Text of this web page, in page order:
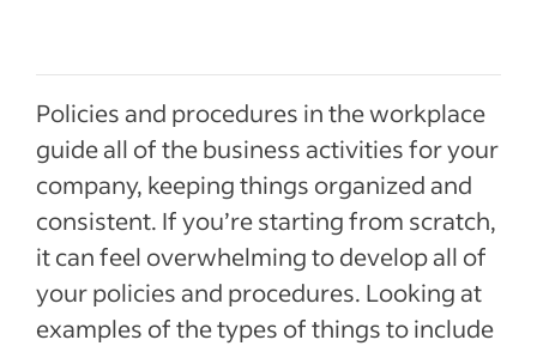
Policies and procedures in the workplace
guide all of the business activities for your
company, keeping things organized and
consistent. If you’re starting from scratch,
it can feel overwhelming to develop all of
your policies and procedures. Looking at
examples of the types of things to include